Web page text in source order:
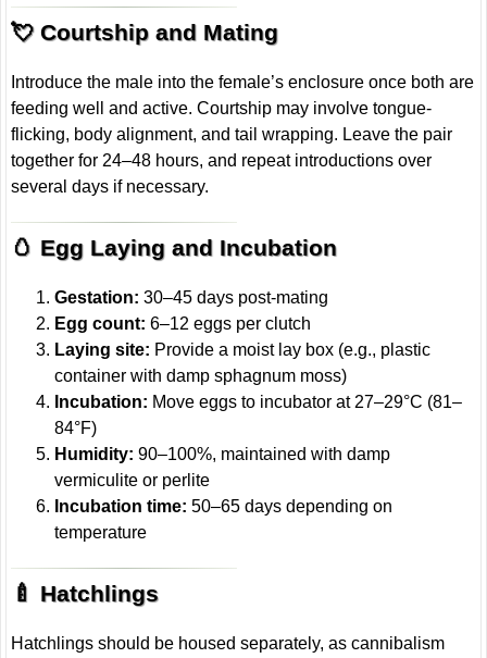
💘 Courtship and Mating
Introduce the male into the female’s enclosure once both are
feeding well and active. Courtship may involve tongue-
flicking, body alignment, and tail wrapping. Leave the pair
together for 24–48 hours, and repeat introductions over
several days if necessary.
🥚 Egg Laying and Incubation
Gestation: 30–45 days post-mating
Egg count: 6–12 eggs per clutch
Laying site: Provide a moist lay box (e.g., plastic
container with damp sphagnum moss)
Incubation: Move eggs to incubator at 27–29°C (81–
84°F)
Humidity: 90–100%, maintained with damp
vermiculite or perlite
Incubation time: 50–65 days depending on
temperature
🍼 Hatchlings
Hatchlings should be housed separately, as cannibalism